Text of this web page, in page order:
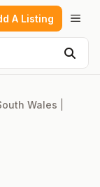
A Listing
Wales